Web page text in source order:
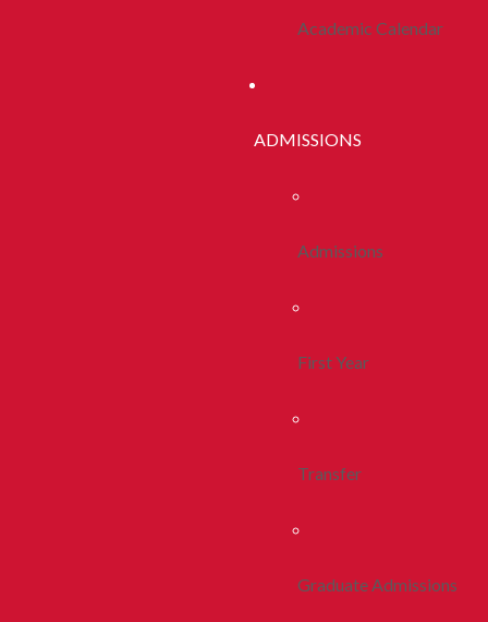
Academic Calendar
ADMISSIONS
Admissions
First Year
Transfer
Graduate Admissions